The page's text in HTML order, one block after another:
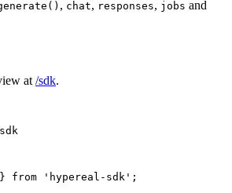
, chat, responses, jobs and
at /sdk.
from 'hypereal-sdk';